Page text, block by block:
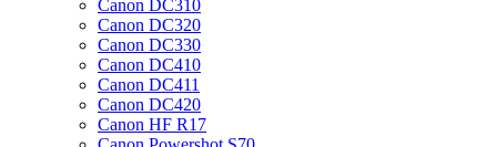
Canon DC310
Canon DC320
Canon DC330
Canon DC410
Canon DC411
Canon DC420
Canon HF R17